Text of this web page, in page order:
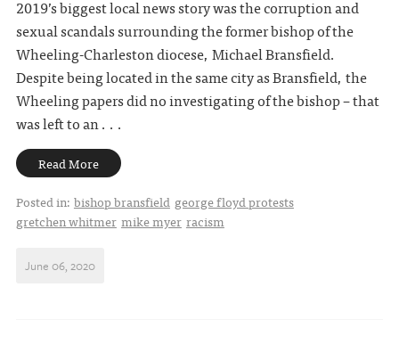
2019’s biggest local news story was the corruption and
sexual scandals surrounding the former bishop of the
Wheeling-Charleston diocese, Michael Bransfield.
Despite being located in the same city as Bransfield, the
Wheeling papers did no investigating of the bishop – that
was left to an . . .
Read More
Posted in: bishop bransfield george floyd protests
gretchen whitmer mike myer racism
June 06, 2020